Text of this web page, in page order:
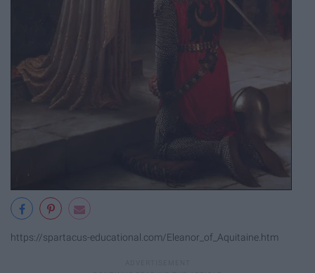
https://spartacus-educational.com/Eleanor_of_Aquitaine.htm